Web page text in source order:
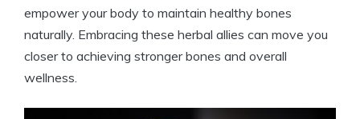
empower your body to maintain healthy bones
naturally. Embracing these herbal allies can move you
closer to achieving stronger bones and overall
wellness.